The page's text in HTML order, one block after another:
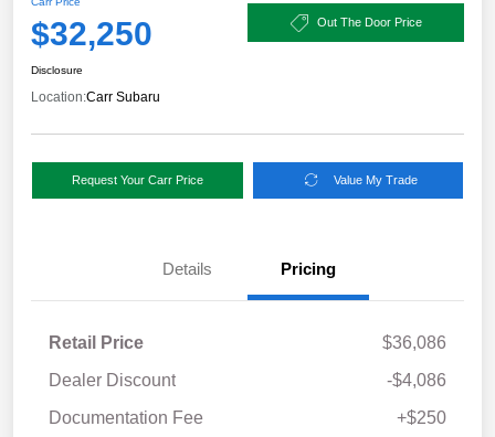
$32,250 Out The Door Price
Disclosure
Location:Carr Subaru
Request Your Carr Price Value My Trade
Details Pricing
Retail Price
$36,086
Dealer Discount
-$4,086
Documentation Fee
+$250